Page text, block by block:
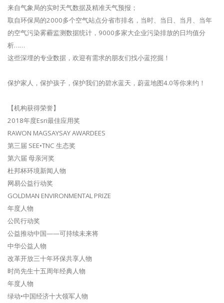
来自气象局的实时天气数据及精准天气预报；
取自环保局的2000多个空气站点分省市排名，当时、当日、当月、当年
的空气污染雾霾监测数据统计，9000多家大企业污染排放的日均值分
析……
这些深埋的专业数据，欢迎有需求的朋友们找小蓝挖掘！
保护家人，保护孩子，保护我们的碧水蓝天，蔚蓝地图4.0等你来约！
【机构获得荣誉】
2018年度Esri最佳应用奖
RAWON MAGSAYSAY AWARDEES
第三届 SEE•TNC 生态奖
第六届 母亲河奖
杜邦杯环境新闻人物
网易公益行动奖
GOLDMAN ENVIRONMENTAL PRIZE
年度人物
公民行动奖
公益推动中国——可持续未来将
中华公益人物
改革开放三十年环保共享人物
时尚先生十五周年经典人物
年度人物
绿动•中国经济十大领军人物